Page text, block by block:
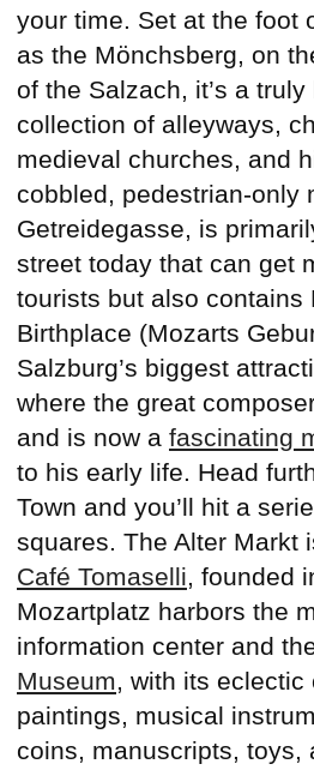
your time. Set at the foot
as the Mönchsberg, on
of the Salzach, it’s a truly
collection of alleyways,
medieval churches, and
cobbled, pedestrian-only
Getreidegasse, is
street today that can get
tourists but also contains
Birthplace (Mozarts
Salzburg’s biggest
where the great
and is now a fascinating
to his early life. Head
Town and you’ll hit a
squares. The Alter Markt
Café Tomaselli, founded
Mozartplatz harbors the
information center and
Museum, with its eclectic
paintings, musical
coins, manuscripts, toys,